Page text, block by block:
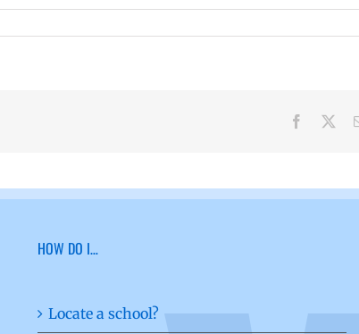
Facebook
HOW DO I…
Locate a school?